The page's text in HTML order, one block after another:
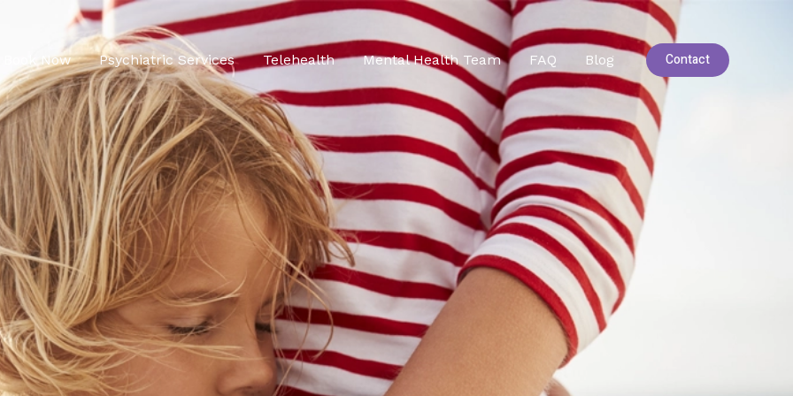
Book Now Psychiatric Services Telehealth Mental Health Team FAQ Blog Contact